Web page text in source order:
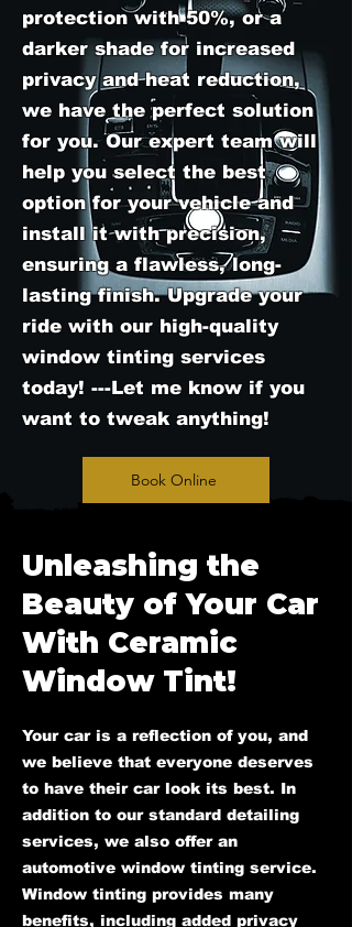
protection with 50%, or a
darker shade for increased
privacy and heat reduction,
we have the perfect solution
for you. Our expert team will
help you select the best
option for your vehicle and
install it with precision,
ensuring a flawless, long-
lasting finish. Upgrade your
ride with our high-quality
window tinting services
today! ---Let me know if you
want to tweak anything!
Book Online
Unleashing the
Beauty of Your Car
With Ceramic
Window Tint!
Your car is a reflection of you, and
we believe that everyone deserves
to have their car look its best. In
addition to our standard detailing
services, we also offer an
automotive window tinting service.
Window tinting provides many
benefits, including added privacy